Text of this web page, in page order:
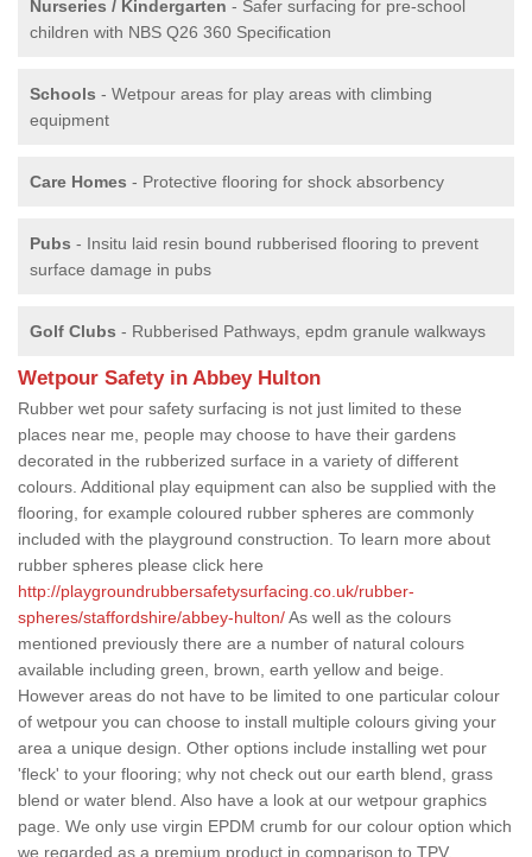
Nurseries / Kindergarten - Safer surfacing for pre-school
children with NBS Q26 360 Specification
Schools - Wetpour areas for play areas with climbing
equipment
Care Homes - Protective flooring for shock absorbency
Pubs - Insitu laid resin bound rubberised flooring to prevent
surface damage in pubs
Golf Clubs - Rubberised Pathways, epdm granule walkways
Wetpour Safety in Abbey Hulton
Rubber wet pour safety surfacing is not just limited to these
places near me, people may choose to have their gardens
decorated in the rubberized surface in a variety of different
colours. Additional play equipment can also be supplied with the
flooring, for example coloured rubber spheres are commonly
included with the playground construction. To learn more about
rubber spheres please click here
http://playgroundrubbersafetysurfacing.co.uk/rubber-
spheres/staffordshire/abbey-hulton/As well as the colours
mentioned previously there are a number of natural colours
available including green, brown, earth yellow and beige.
However areas do not have to be limited to one particular colour
of wetpour you can choose to install multiple colours giving your
area a unique design. Other options include installing wet pour
'fleck' to your flooring; why not check out our earth blend, grass
blend or water blend. Also have a look at our wetpour graphics
page. We only use virgin EPDM crumb for our colour option which
we regarded as a premium product in comparison to TPV.